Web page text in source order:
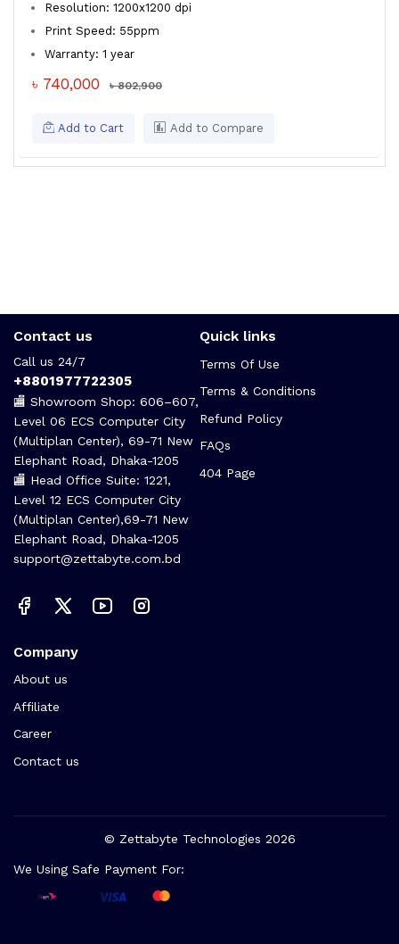
Resolution: 1200x1200 dpi
Print Speed: 55ppm
Warranty: 1 year
৳ 740,000 ৳ 802,900
Add to Cart Add to Compare
Contact us
Call us 24/7
+8801977722305
🏬 Showroom Shop: 606–607,
Level 06 ECS Computer City
(Multiplan Center), 69-71 New
Elephant Road, Dhaka-1205
🏬 Head Office Suite: 1221,
Level 12 ECS Computer City
(Multiplan Center),69-71 New
Elephant Road, Dhaka-1205
support@zettabyte.com.bd
Quick links
Terms Of Use
Terms & Conditions
Refund Policy
FAQs
404 Page
Company
About us
Affiliate
Career
Contact us
© Zettabyte Technologies 2026
We Using Safe Payment For: